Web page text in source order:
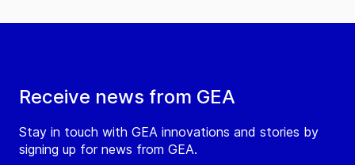
Receive news from GEA
Stay in touch with GEA innovations and stories by
signing up for news from GEA.